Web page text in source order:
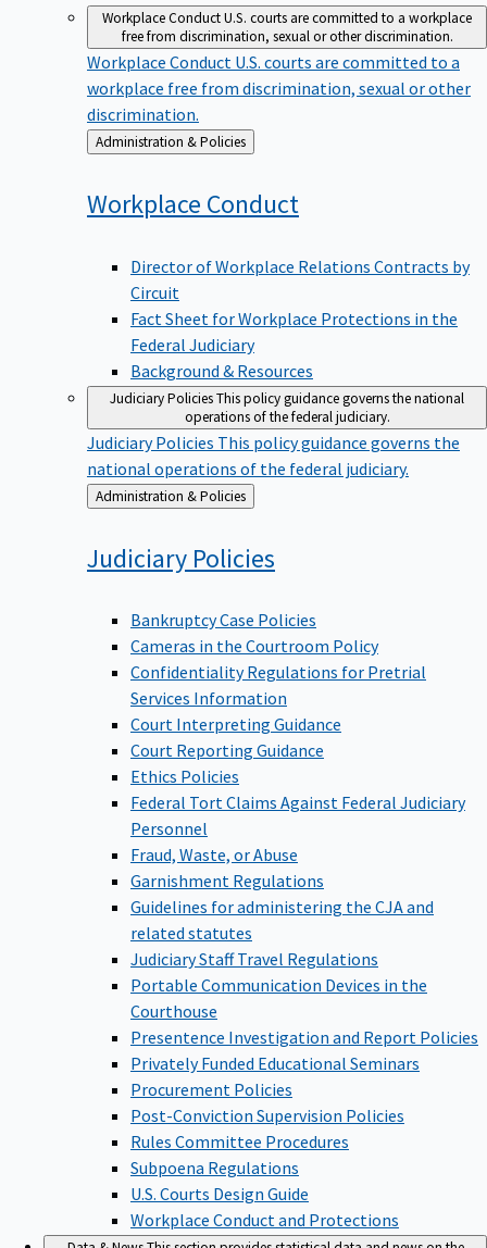
Workplace ConductU.S. courts are committed to a workplace
free from discrimination, sexual or other discrimination.
Workplace Conduct U.S. courts are committed to a
workplace free from discrimination, sexual or other
discrimination.
Back
to
Administration & Policies
Workplace Conduct
Director of Workplace Relations Contracts by
Circuit
Fact Sheet for Workplace Protections in the
Federal Judiciary
Background & Resources
Judiciary PoliciesThis policy guidance governs the national
operations of the federal judiciary.
Judiciary Policies This policy guidance governs the
national operations of the federal judiciary.
Back
to
Administration & Policies
Judiciary Policies
Bankruptcy Case Policies
Cameras in the Courtroom Policy
Confidentiality Regulations for Pretrial
Services Information
Court Interpreting Guidance
Court Reporting Guidance
Ethics Policies
Federal Tort Claims Against Federal Judiciary
Personnel
Fraud, Waste, or Abuse
Garnishment Regulations
Guidelines for administering the CJA and
related statutes
Judiciary Staff Travel Regulations
Portable Communication Devices in the
Courthouse
Presentence Investigation and Report Policies
Privately Funded Educational Seminars
Procurement Policies
Post-Conviction Supervision Policies
Rules Committee Procedures
Subpoena Regulations
U.S. Courts Design Guide
Workplace Conduct and Protections